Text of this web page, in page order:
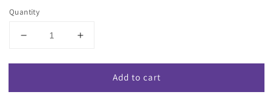
Quantity
Decrease
for
Rail
Increase
for
Rail
Add to cart